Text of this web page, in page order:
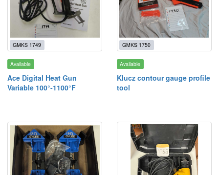
GMKS 1749
Available
Ace Digital Heat Gun
Variable 100°-1100°F
GMKS 1750
Available
Klucz contour gauge profile
tool